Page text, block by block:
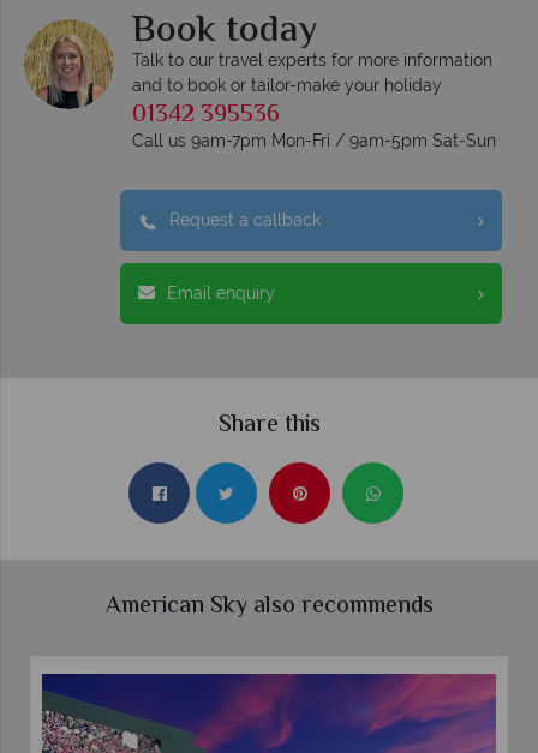
Book today
Talk to our travel experts for more information
and to book or tailor-make your holiday
01342 395536
Call us 9am-7pm Mon-Fri / 9am-5pm Sat-Sun
Request a callback
Email enquiry
Share this
American Sky also recommends